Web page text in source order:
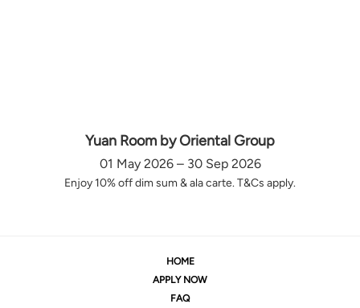
Yuan Room by Oriental Group
01 May 2026 – 30 Sep 2026
Enjoy 10% off dim sum & ala carte. T&Cs apply.
HOME
APPLY NOW
FAQ